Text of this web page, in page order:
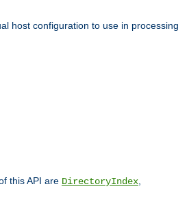
host configuration to use in processing
this API are DirectoryIndex